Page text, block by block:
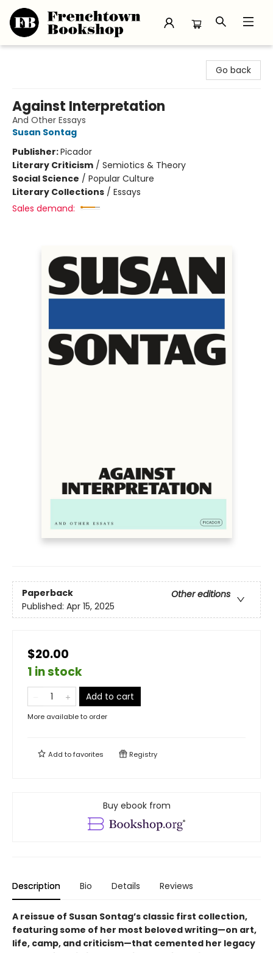
Go back
Against Interpretation
And Other Essays
Susan Sontag
Publisher:Picador
Literary Criticism / Semiotics & Theory
Social Science / Popular Culture
Literary Collections / Essays
Sales demand:
Paperback
Other editions
Published: Apr 15, 2025
$20.00
1 in stock
Add to cart
More available to order
Add tofavorites Registry
Buy ebook from
Description Bio Details Reviews
A reissue of Susan Sontag’s classic first collection,
featuring some of her most beloved writing—on art,
life, camp, and criticism—that cemented her legacy